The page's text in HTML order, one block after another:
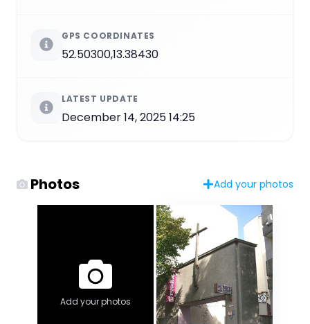
GPS COORDINATES
52.50300,13.38430
LATEST UPDATE
December 14, 2025 14:25
Photos Add your photos
Add your photos